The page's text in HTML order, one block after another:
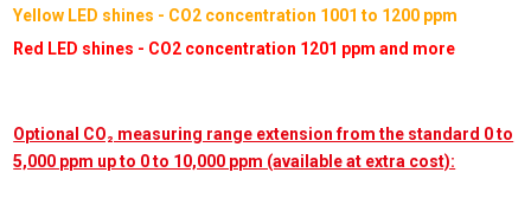
Yellow LED shines - CO2 concentration 1001 to 1200 ppm
Red LED shines - CO2 concentration 1201 ppm and more
Optional CO₂ measuring range extension from the standard 0 to
5,000 ppm up to 0 to 10,000 ppm (available at extra cost):